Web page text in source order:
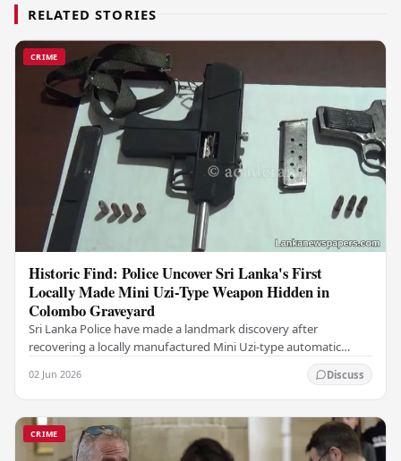
RELATED STORIES
CRIME
Historic Find: Police Uncover Sri Lanka's First
Locally Made Mini Uzi-Type Weapon Hidden in
Colombo Graveyard
Sri Lanka Police have made a landmark discovery after
recovering a locally manufactured Mini Uzi-type automatic
02 Jun 2026 Discuss
CRIME